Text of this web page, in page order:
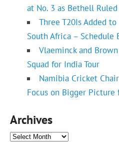
at No. 3 as Bethell
Three T20Is Added to
South Africa – Schedule
Vlaeminck and
Squad for India Tour
Namibia Cricket
Focus on Bigger Picture
Archives
Archives